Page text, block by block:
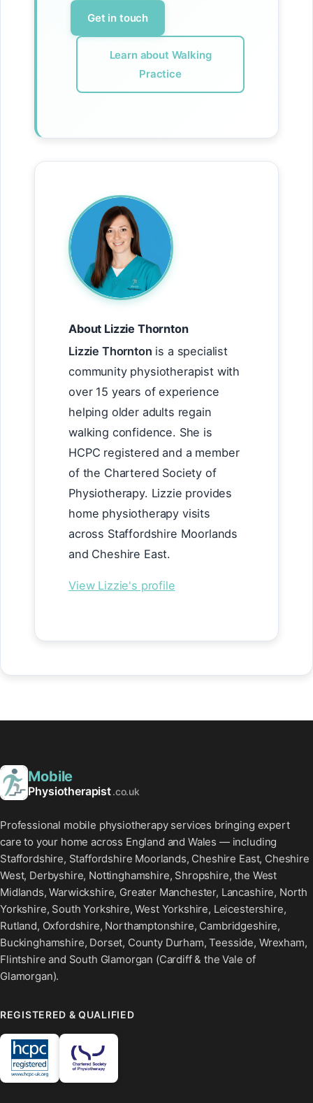
Get in touch
Learn about Walking
Practice
About Lizzie Thornton
Lizzie Thornton is a specialist
community physiotherapist with
over 15 years of experience
helping older adults regain
walking confidence. She is
HCPC registered and a member
of the Chartered Society of
Physiotherapy. Lizzie provides
home physiotherapy visits
across Staffordshire Moorlands
and Cheshire East.
View Lizzie's profile
Mobile
Physiotherapist.co.uk
Professional mobile physiotherapy services bringing expert
care to your home across England and Wales — including
Staffordshire, Staffordshire Moorlands, Cheshire East, Cheshire
West, Derbyshire, Nottinghamshire, Shropshire, the West
Midlands, Warwickshire, Greater Manchester, Lancashire, North
Yorkshire, South Yorkshire, West Yorkshire, Leicestershire,
Rutland, Oxfordshire, Northamptonshire, Cambridgeshire,
Buckinghamshire, Dorset, County Durham, Teesside, Wrexham,
Flintshire and South Glamorgan (Cardiff & the Vale of
Glamorgan).
REGISTERED & QUALIFIED